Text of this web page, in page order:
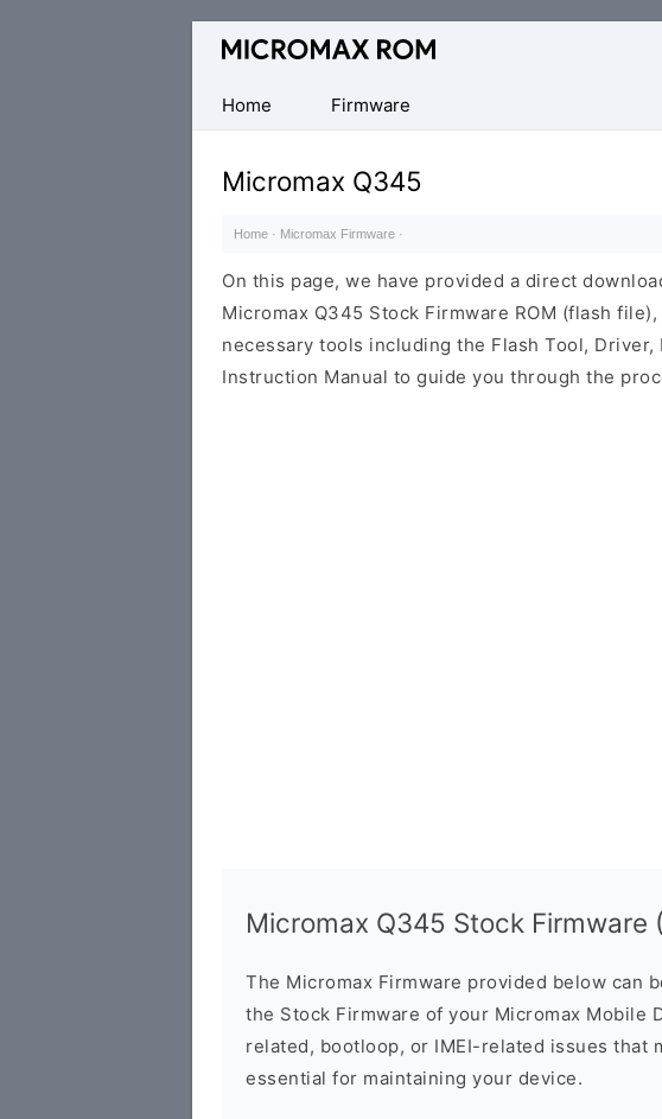
Original
Firmware
Collection
Home
Firmware
Micromax Q345
Home · Micromax Firmware ·
On this page, we have provided a direct
Micromax Q345 Stock Firmware ROM (flash
necessary tools including the Flash Tool, Driver,
Instruction Manual to guide you through the
Micromax Q345 Stock Firmware
The Micromax Firmware provided below can
the Stock Firmware of your Micromax Mobile
related, bootloop, or IMEI-related issues that
essential for maintaining your device.